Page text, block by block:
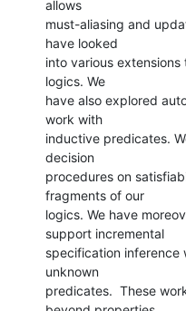
allows
must-aliasing and
have looked
into various
logics. We
have also explored
work with
inductive predicates.
decision
procedures on
fragments of our
logics. We have
support incremental
specification
unknown
predicates.  These